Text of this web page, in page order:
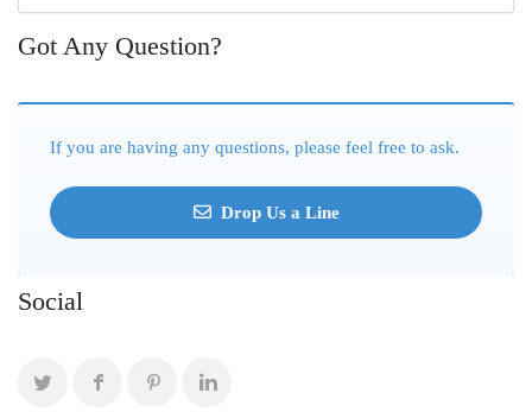
Got Any Question?
If you are having any questions, please feel free to ask.
Drop Us a Line
Social